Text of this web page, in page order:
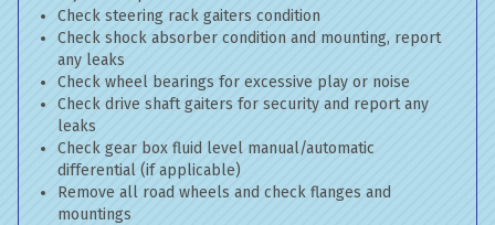
Check steering rack gaiters condition
Check shock absorber condition and mounting, report
any leaks
Check wheel bearings for excessive play or noise
Check drive shaft gaiters for security and report any
leaks
Check gear box fluid level manual/automatic
differential (if applicable)
Remove all road wheels and check flanges and
mountings